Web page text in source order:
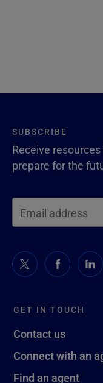
GET IN TOUCH
Contact us
Connect with an
Find an agent
SUBSCRIBE
Receive
prepare for the